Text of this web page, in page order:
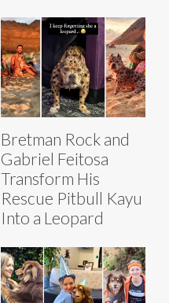
Bretman Rock and
Gabriel Feitosa
Transform His
Rescue Pitbull Kayu
Into a Leopard